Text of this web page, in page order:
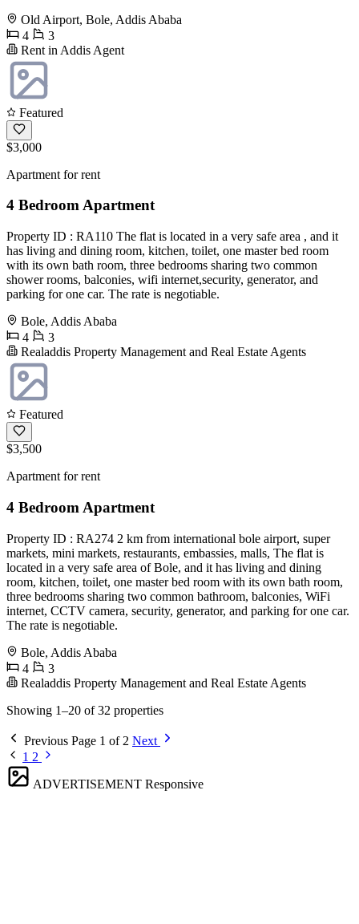
Old Airport, Bole, Addis Ababa
4
3
Rent in Addis Agent
Featured
$3,000
Apartment for rent
4 Bedroom Apartment
Property ID : RA110 The flat is located in a very safe area , and it
has living and dining room, kitchen, toilet, one master bed room
with its own bath room, three bedrooms sharing two common
shower rooms, balconies, wifi internet,security, generator, and
parking for one car. The rate is negotiable.
Bole, Addis Ababa
4
3
Realaddis Property Management and Real Estate Agents
Featured
$3,500
Apartment for rent
4 Bedroom Apartment
Property ID : RA274 2 km from international bole airport, super
markets, mini markets, restaurants, embassies, malls, The flat is
located in a very safe area of Bole, and it has living and dining
room, kitchen, toilet, one master bed room with its own bath room,
three bedrooms sharing two common bathroom, balconies, WiFi
internet, CCTV camera, security, generator, and parking for one car.
The rate is negotiable.
Bole, Addis Ababa
4
3
Realaddis Property Management and Real Estate Agents
Showing 1–20 of 32 properties
Previous Page 1 of 2 Next
1 2
ADVERTISEMENT Responsive